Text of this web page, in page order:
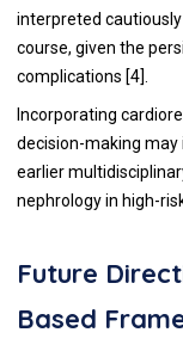
interpreted
course, given the
complications [4].
Incorporating
decision-making
earlier
nephrology in high-
Future
Based